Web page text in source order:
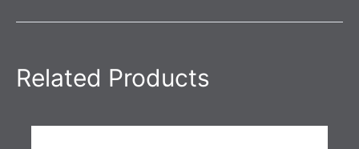
Related Products